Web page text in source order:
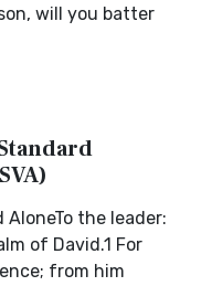
will you batter
the leader:
of David.1 For
from him